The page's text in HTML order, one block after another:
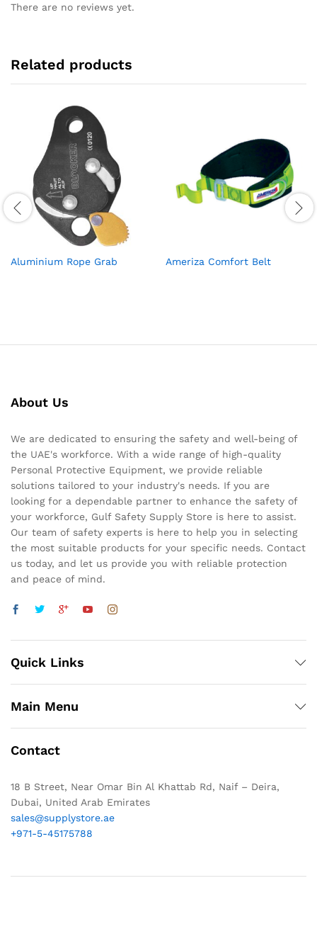
There are no reviews yet.
Related products
Aluminium Rope Grab Ameriza Comfort Belt
About Us
We are dedicated to ensuring the safety and well-being of
the UAE's workforce. With a wide range of high-quality
Personal Protective Equipment, we provide reliable
solutions tailored to your industry's needs. If you are
looking for a dependable partner to enhance the safety of
your workforce, Gulf Safety Supply Store is here to assist.
Our team of safety experts is here to help you in selecting
the most suitable products for your specific needs. Contact
us today, and let us provide you with reliable protection
and peace of mind.
Quick Links
Main Menu
Contact
18 B Street, Near Omar Bin Al Khattab Rd, Naif – Deira,
Dubai, United Arab Emirates
sales@supplystore.ae
+971-5-45175788